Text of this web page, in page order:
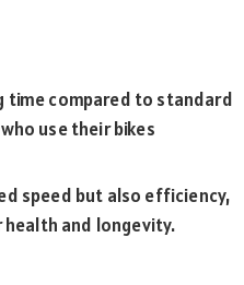
time compared to standard
use their bikes
speed but also efficiency,
and longevity.